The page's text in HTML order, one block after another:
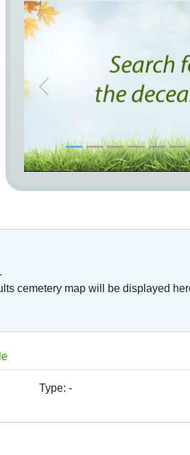
Previous
cemetery map will be displayed
Type:-